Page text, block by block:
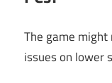
The game
issues on lower